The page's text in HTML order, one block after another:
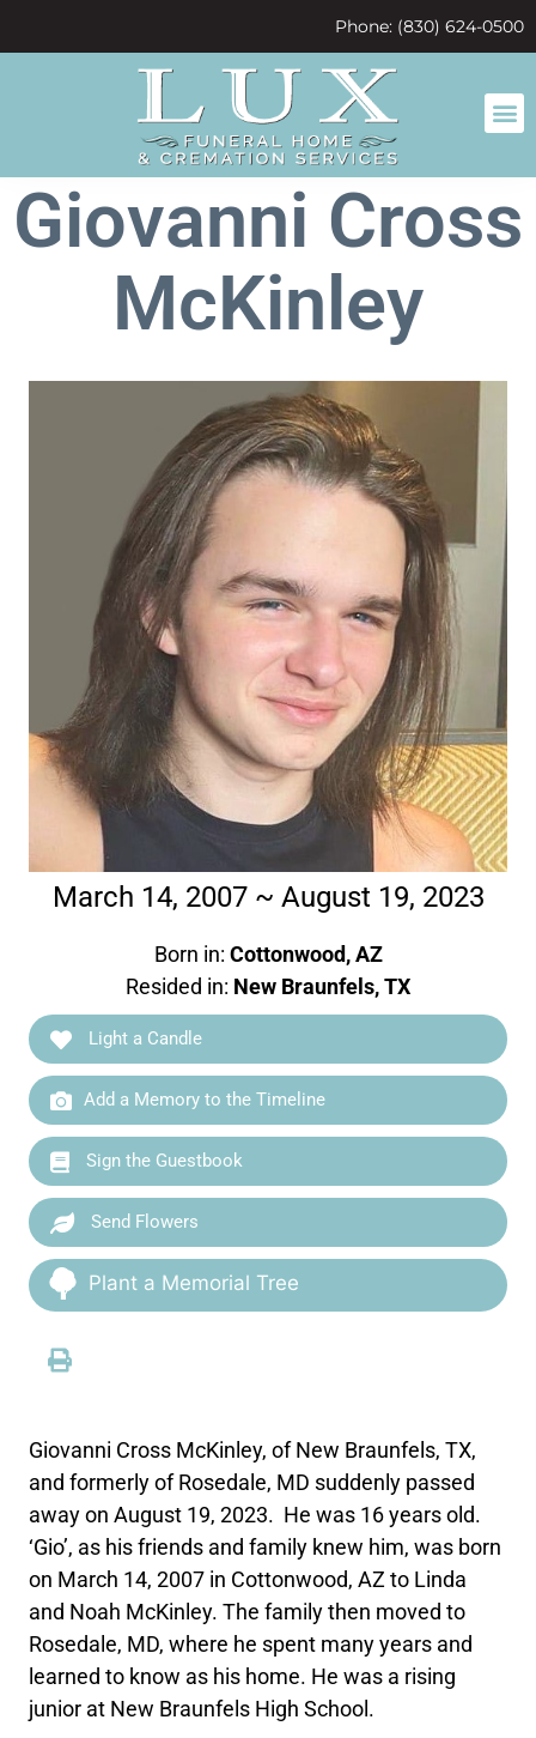
Phone: (830) 624-0500
Giovanni Cross
McKinley
March 14, 2007 ~ August 19, 2023
Born in: Cottonwood, AZ
Resided in: New Braunfels, TX
Light a Candle
Add a Memory to the Timeline
Sign the Guestbook
Send Flowers
Plant a Memorial Tree
Giovanni Cross McKinley, of New Braunfels, TX,
and formerly of Rosedale, MD suddenly passed
away on August 19, 2023. He was 16 years old.
‘Gio’, as his friends and family knew him, was born
on March 14, 2007 in Cottonwood, AZ to Linda
and Noah McKinley. The family then moved to
Rosedale, MD, where he spent many years and
learned to know as his home. He was a rising
junior at New Braunfels High School.